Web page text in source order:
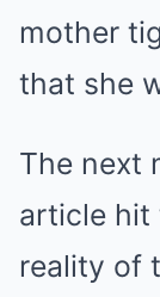
mother
that she
The next
article hit
reality of